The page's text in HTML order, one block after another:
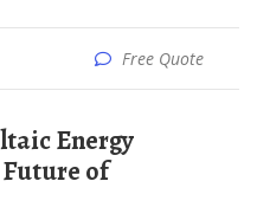
Free Quote
of